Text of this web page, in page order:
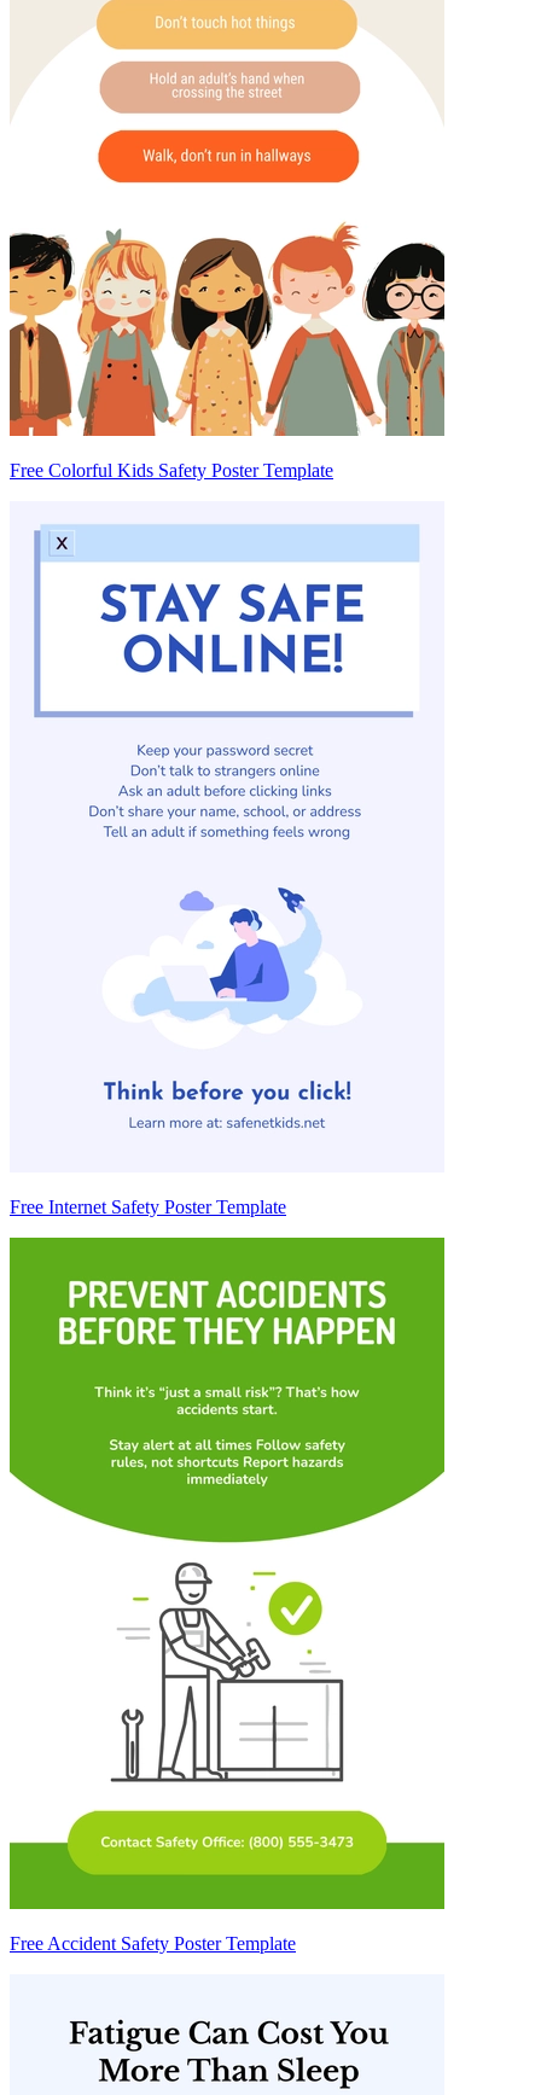
Free Colorful Kids Safety Poster Template
Free Internet Safety Poster Template
Free Accident Safety Poster Template